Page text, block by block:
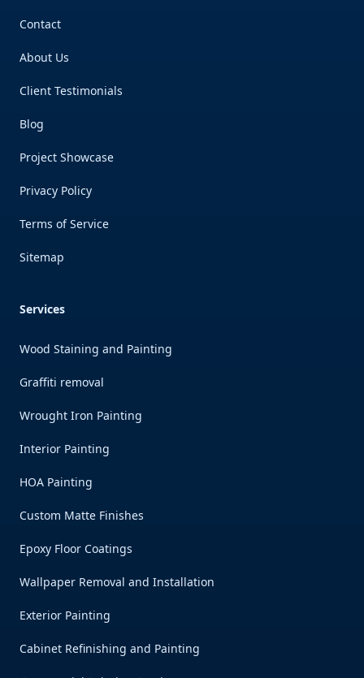
Contact
About Us
Client Testimonials
Blog
Project Showcase
Privacy Policy
Terms of Service
Sitemap
Services
Wood Staining and Painting
Graffiti removal
Wrought Iron Painting
Interior Painting
HOA Painting
Custom Matte Finishes
Epoxy Floor Coatings
Wallpaper Removal and Installation
Exterior Painting
Cabinet Refinishing and Painting